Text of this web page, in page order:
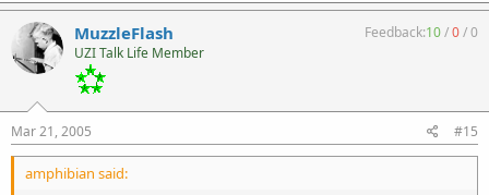
MuzzleFlash
UZI Talk Life Member
Feedback:10/0/0
Mar 21, 2005 #15
amphibian said: